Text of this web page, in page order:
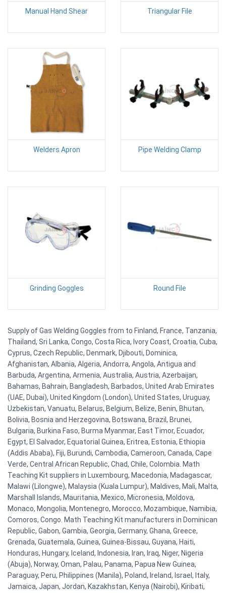
Manual Hand Shear Triangular File
Welders Apron Pipe Welding Clamp
Grinding Goggles Round File
Supply of Gas Welding Goggles from to Finland, France, Tanzania,
Thailand, Sri Lanka, Congo, Costa Rica, Ivory Coast, Croatia, Cuba,
Cyprus, Czech Republic, Denmark, Djibouti, Dominica,
Afghanistan, Albania, Algeria, Andorra, Angola, Antigua and
Barbuda, Argentina, Armenia, Australia, Austria, Azerbaijan,
Bahamas, Bahrain, Bangladesh, Barbados, United Arab Emirates
(UAE, Dubai), United Kingdom (London), United States, Uruguay,
Uzbekistan, Vanuatu, Belarus, Belgium, Belize, Benin, Bhutan,
Bolivia, Bosnia and Herzegovina, Botswana, Brazil, Brunei,
Bulgaria, Burkina Faso, Burma Myanmar, East Timor, Ecuador,
Egypt, El Salvador, Equatorial Guinea, Eritrea, Estonia, Ethiopia
(Addis Ababa), Fiji, Burundi, Cambodia, Cameroon, Canada, Cape
Verde, Central African Republic, Chad, Chile, Colombia. Math
Teaching Kit suppliers in Luxembourg, Macedonia, Madagascar,
Malawi (Lilongwe), Malaysia (Kuala Lumpur), Maldives, Mali, Malta,
Marshall Islands, Mauritania, Mexico, Micronesia, Moldova,
Monaco, Mongolia, Montenegro, Morocco, Mozambique, Namibia,
Comoros, Congo. Math Teaching Kit manufacturers in Dominican
Republic, Gabon, Gambia, Georgia, Germany, Ghana, Greece,
Grenada, Guatemala, Guinea, Guinea-Bissau, Guyana, Haiti,
Honduras, Hungary, Iceland, Indonesia, Iran, Iraq, Niger, Nigeria
(Abuja), Norway, Oman, Palau, Panama, Papua New Guinea,
Paraguay, Peru, Philippines (Manila), Poland, Ireland, Israel, Italy,
Jamaica, Japan, Jordan, Kazakhstan, Kenya (Nairobi), Kiribati,